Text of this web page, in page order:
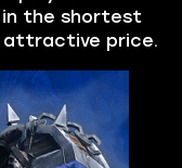
in the shortest
attractive price.